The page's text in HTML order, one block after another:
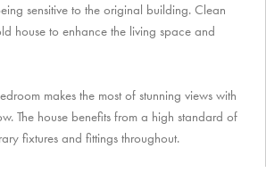
sensitive to the original building. Clean
house to enhance the living space and
makes the most of stunning views with
The house benefits from a high standard of
fixtures and fittings throughout.